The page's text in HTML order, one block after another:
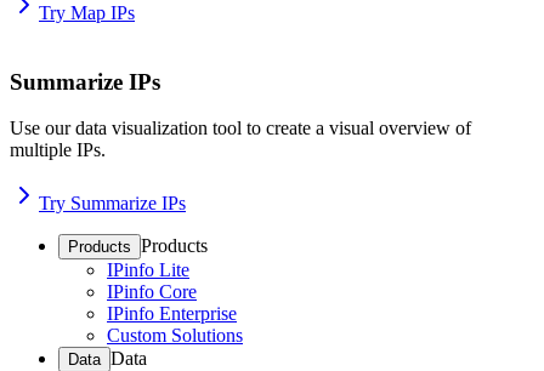
Try Map IPs
Summarize IPs
Use our data visualization tool to create a visual overview of
multiple IPs.
Try Summarize IPs
Products Products
IPinfo Lite
IPinfo Core
IPinfo Enterprise
Custom Solutions
Data Data